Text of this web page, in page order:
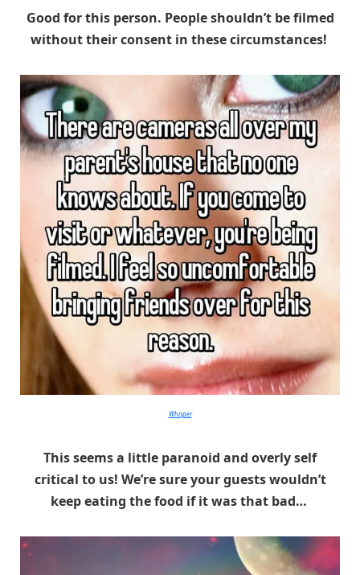
Good for this person. People shouldn’t be filmed
without their consent in these circumstances!
Whisper
This seems a little paranoid and overly self
critical to us! We’re sure your guests wouldn’t
keep eating the food if it was that bad…